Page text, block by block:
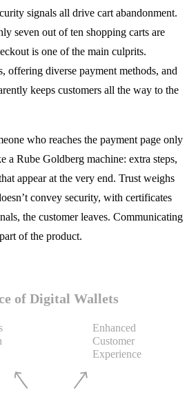
signals all drive cart abandonment.
seven out of ten shopping carts are
is one of the main culprits.
offering diverse payment methods, and
keeps customers all the way to the
who reaches the payment page only
a Rube Goldberg machine: extra steps,
appear at the very end. Trust weighs
convey security, with certificates
the customer leaves. Communicating
of the product.